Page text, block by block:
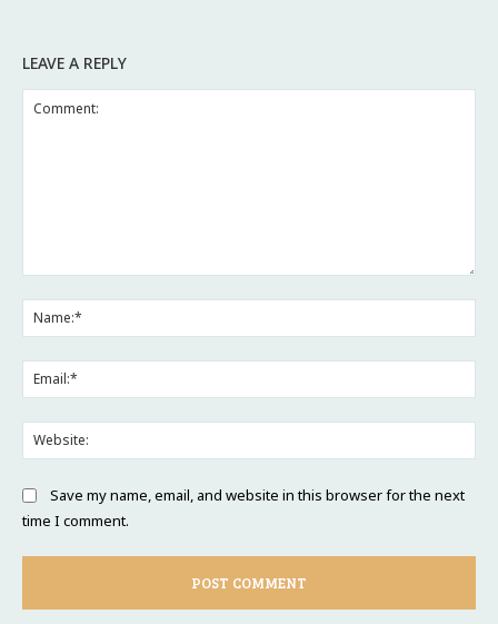
LEAVE A REPLY
Save my name, email, and website in this browser for the next
time I comment.